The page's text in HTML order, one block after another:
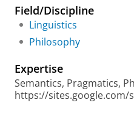
a
g
e
r
h
t
a
Field/Discipline
Linguistics
Philosophy
Expertise
Semantics, Pragmatics,
https://